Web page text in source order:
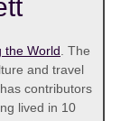
the World . The
and travel
contributors
lived in 10